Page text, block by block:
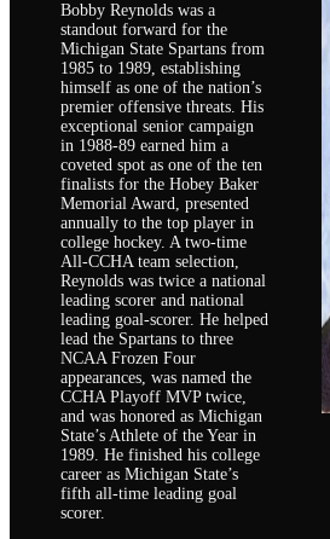
Bobby Reynolds was a
standout forward for the
Michigan State Spartans from
1985 to 1989, establishing
himself as one of the nation’s
premier offensive threats. His
exceptional senior campaign
in 1988-89 earned him a
coveted spot as one of the ten
finalists for the Hobey Baker
Memorial Award, presented
annually to the top player in
college hockey. A two-time
All-CCHA team selection,
Reynolds was twice a national
leading scorer and national
leading goal-scorer. He helped
lead the Spartans to three
NCAA Frozen Four
appearances, was named the
CCHA Playoff MVP twice,
and was honored as Michigan
State’s Athlete of the Year in
1989. He finished his college
career as Michigan State’s
fifth all-time leading goal
scorer.